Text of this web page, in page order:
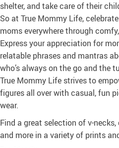
shelter, and take care of their
So at True Mommy Life,
moms everywhere through
Express your appreciation for
relatable phrases and mantras
who’s always on the go and the
True Mommy Life strives to
figures all over with casual, fun
wear.
Find a great selection of v-necks,
and more in a variety of prints